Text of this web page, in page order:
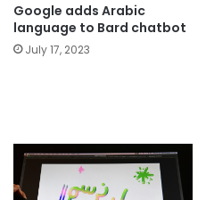
Google adds Arabic
language to Bard chatbot
July 17, 2023